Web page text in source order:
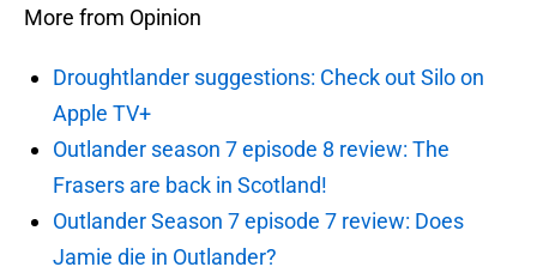
More from Opinion
Droughtlander suggestions: Check out Silo on
Apple TV+
Outlander season 7 episode 8 review: The
Frasers are back in Scotland!
Outlander Season 7 episode 7 review: Does
Jamie die in Outlander?